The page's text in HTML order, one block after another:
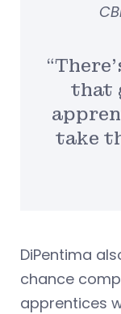
that
take
DiPentima
chance
apprentices